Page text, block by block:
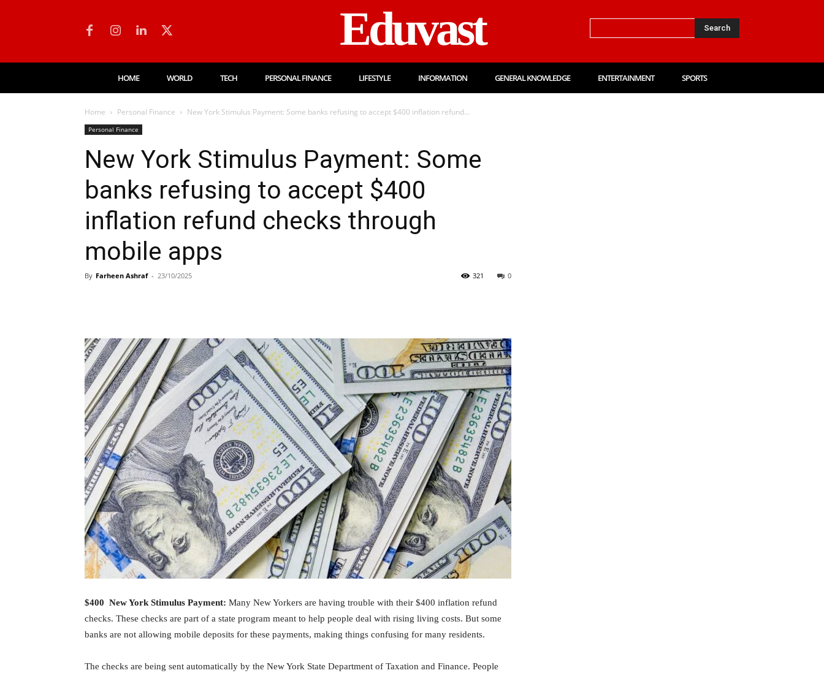
Eduvast Search
HOME WORLD TECH PERSONAL FINANCE LIFESTYLE INFORMATION GENERAL KNOWLEDGE ENTERTAINMENT SPORTS
Home Personal Finance New York Stimulus Payment: Some banks refusing to accept $400 inflation refund...
Personal Finance
New York Stimulus Payment: Some
banks refusing to accept $400
inflation refund checks through
mobile apps
By Farheen Ashraf - 23/10/2025 0
321
$400 New York Stimulus Payment: Many New Yorkers are having trouble with their $400 inflation refund
checks. These checks are part of a state program meant to help people deal with rising living costs. But some
banks are not allowing mobile deposits for these payments, making things confusing for many residents.
The checks are being sent automatically by the New York State Department of Taxation and Finance. People